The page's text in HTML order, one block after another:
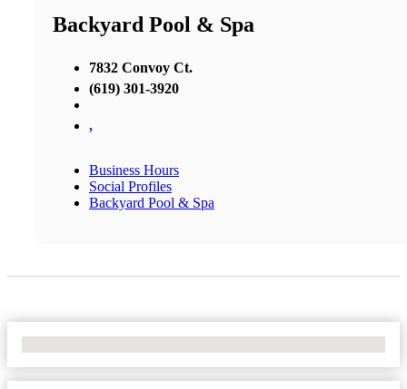
Backyard Pool & Spa
7832 Convoy Ct.
(619) 301-3920
,
Business Hours
Social Profiles
Backyard Pool & Spa